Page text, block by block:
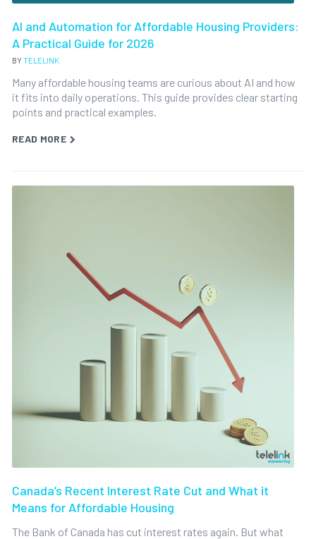
AI and Automation for Affordable Housing Providers:
A Practical Guide for 2026
BY TELELINK
Many affordable housing teams are curious about AI and how
it fits into daily operations. This guide provides clear starting
points and practical examples.
READ MORE
Canada’s Recent Interest Rate Cut and What it
Means for Affordable Housing
The Bank of Canada has cut interest rates again. But what